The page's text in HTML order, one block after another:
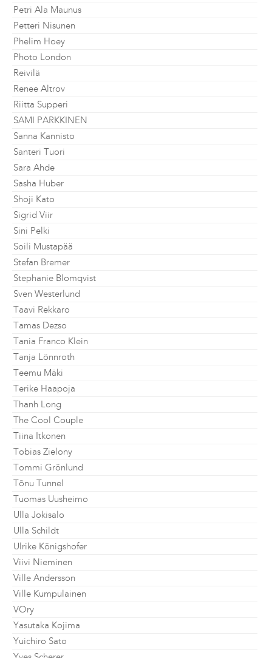
Petri Ala Maunus
Petteri Nisunen
Phelim Hoey
Photo London
Reivilä
Renee Altrov
Riitta Supperi
SAMI PARKKINEN
Sanna Kannisto
Santeri Tuori
Sara Ahde
Sasha Huber
Shoji Kato
Sigrid Viir
Sini Pelki
Soili Mustapää
Stefan Bremer
Stephanie Blomqvist
Sven Westerlund
Taavi Rekkaro
Tamas Dezso
Tania Franco Klein
Tanja Lönnroth
Teemu Mäki
Terike Haapoja
Thanh Long
The Cool Couple
Tiina Itkonen
Tobias Zielony
Tommi Grönlund
Tõnu Tunnel
Tuomas Uusheimo
Ulla Jokisalo
Ulla Schildt
Ulrike Königshofer
Viivi Nieminen
Ville Andersson
Ville Kumpulainen
VOry
Yasutaka Kojima
Yuichiro Sato